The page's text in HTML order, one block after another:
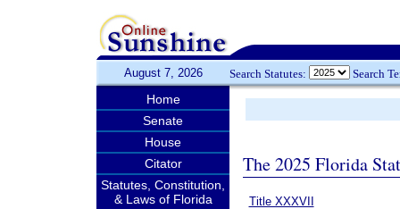
August 7, 2026 Search Statutes: Search
Home
Senate
House
Citator
Statutes, Constitution,
& Laws of Florida
The 2025 Florida
Title XXXVII